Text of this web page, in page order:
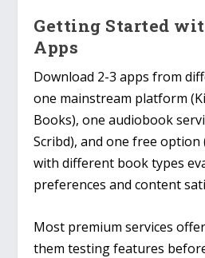
Getting Started
Apps
Download 2-3 apps from
one mainstream platform
Books), one audiobook
Scribd), and one free option
with different book types
preferences and content
Most premium services
them testing features